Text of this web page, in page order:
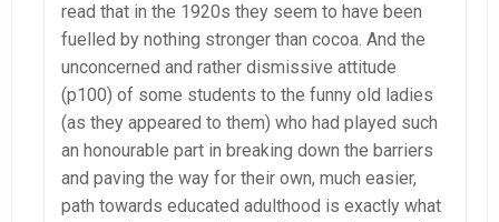
read that in the 1920s they seem to have been
fuelled by nothing stronger than cocoa. And the
unconcerned and rather dismissive attitude
(p100) of some students to the funny old ladies
(as they appeared to them) who had played such
an honourable part in breaking down the barriers
and paving the way for their own, much easier,
path towards educated adulthood is exactly what